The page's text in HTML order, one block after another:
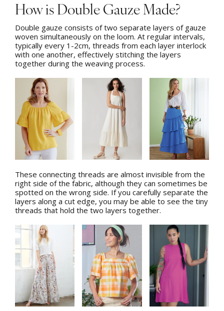
How is Double Gauze Made?
Double gauze consists of two separate layers of gauze
woven simultaneously on the loom. At regular intervals,
typically every 1-2cm, threads from each layer interlock
with one another, effectively stitching the layers
together during the weaving process.
These connecting threads are almost invisible from the
right side of the fabric, although they can sometimes be
spotted on the wrong side. If you carefully separate the
layers along a cut edge, you may be able to see the tiny
threads that hold the two layers together.